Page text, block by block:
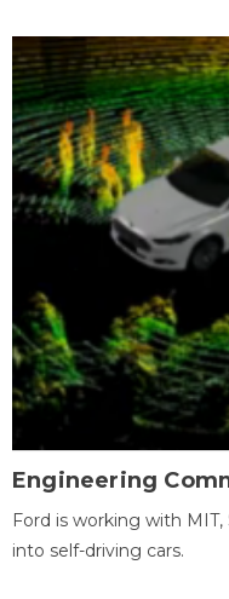
Engineering
Ford is working with
into self-driving cars.